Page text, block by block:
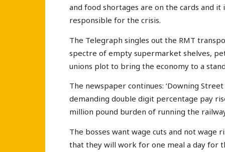
and food shortages are on the cards and
responsible for the crisis.
The Telegraph singles out the RMT
spectre of empty supermarket shelves,
unions plot to bring the economy to a
The newspaper continues: ‘Downing
demanding double digit percentage pay
million pound burden of running the
The bosses want wage cuts and not wage
that they will work for one meal a day for